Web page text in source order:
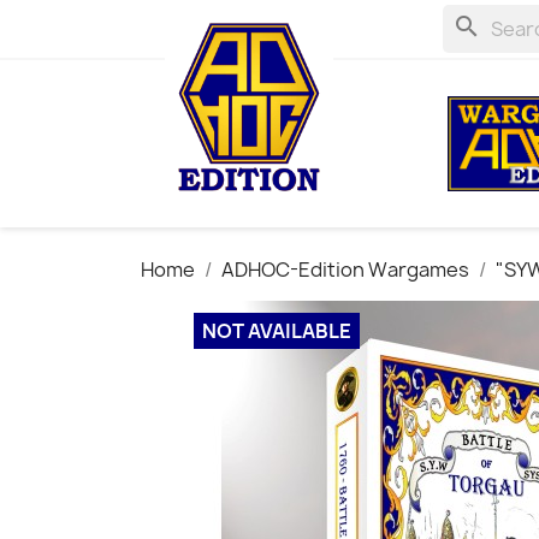
search
Home ADHOC-Edition Wargames
NOT AVAILABLE